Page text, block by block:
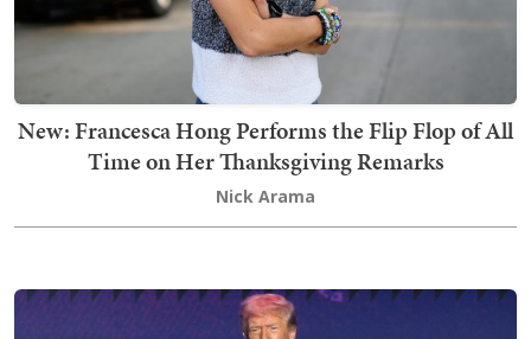
New: Francesca Hong Performs the Flip Flop of All
Time on Her Thanksgiving Remarks
Nick Arama